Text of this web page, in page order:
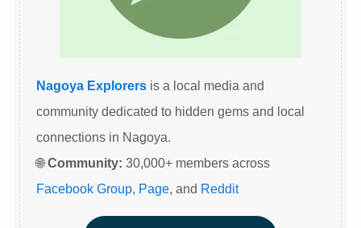
Nagoya Explorersis a local media and
community dedicated to hidden gems and local
connections in Nagoya.
🌐Community: 30,000+ members across
Facebook Group, Page, and Reddit